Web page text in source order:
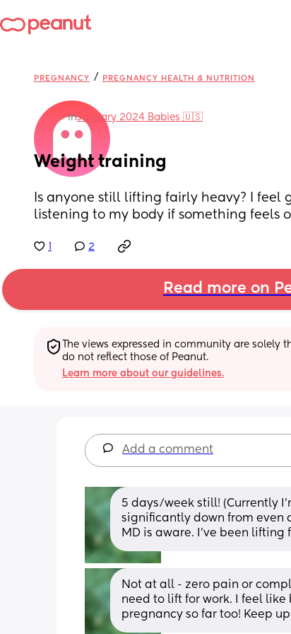
PREGNANCY / PREGNANCY HEALTH & NUTRITION
inJanuary 2024 Babies 🇺🇸
Weight training
Is anyone still lifting fairly heavy? I feel
listening to my body if something feels
2
Read more on
The views expressed in community are solely
do not reflect those of Peanut.
Learn more about our guidelines.
Add a comment
5 days/week still! (Currently
significantly down from even
MD is aware. I’ve been
Not at all - zero pain or
need to lift for work. I feel
pregnancy so far too! Keep